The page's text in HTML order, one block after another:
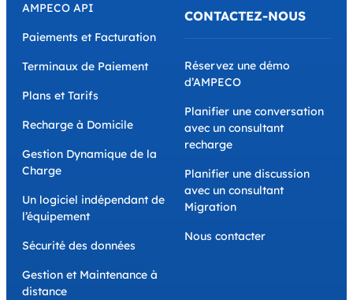
AMPECO API
Paiements et Facturation
Terminaux de Paiement
Plans et Tarifs
Recharge à Domicile
Gestion Dynamique de la
Charge
Un logiciel indépendant de
l’équipement
Sécurité des données
Gestion et Maintenance à
distance
CONTACTEZ-NOUS
Réservez une démo
d’AMPECO
Planifier une conversation
avec un consultant
recharge
Planifier une discussion
avec un consultant
Migration
Nous contacter